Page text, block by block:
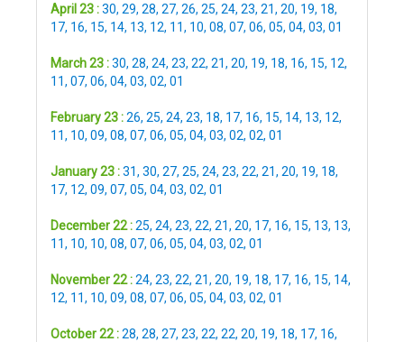
April 23 :30, 29, 28, 27, 26, 25, 24, 23, 21, 20, 19, 18,
17, 16, 15, 14, 13, 12, 11, 10, 08, 07, 06, 05, 04, 03, 01
March 23 :30, 28, 24, 23, 22, 21, 20, 19, 18, 16, 15, 12,
11, 07, 06, 04, 03, 02, 01
February 23 :26, 25, 24, 23, 18, 17, 16, 15, 14, 13, 12,
11, 10, 09, 08, 07, 06, 05, 04, 03, 02, 02, 01
January 23 :31, 30, 27, 25, 24, 23, 22, 21, 20, 19, 18,
17, 12, 09, 07, 05, 04, 03, 02, 01
December 22 :25, 24, 23, 22, 21, 20, 17, 16, 15, 13, 13,
11, 10, 10, 08, 07, 06, 05, 04, 03, 02, 01
November 22 :24, 23, 22, 21, 20, 19, 18, 17, 16, 15, 14,
12, 11, 10, 09, 08, 07, 06, 05, 04, 03, 02, 01
October 22 :28, 28, 27, 23, 22, 22, 20, 19, 18, 17, 16,